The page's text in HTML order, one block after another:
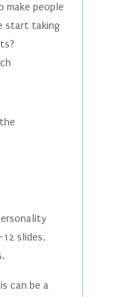
make people
start taking
slides,
can be a